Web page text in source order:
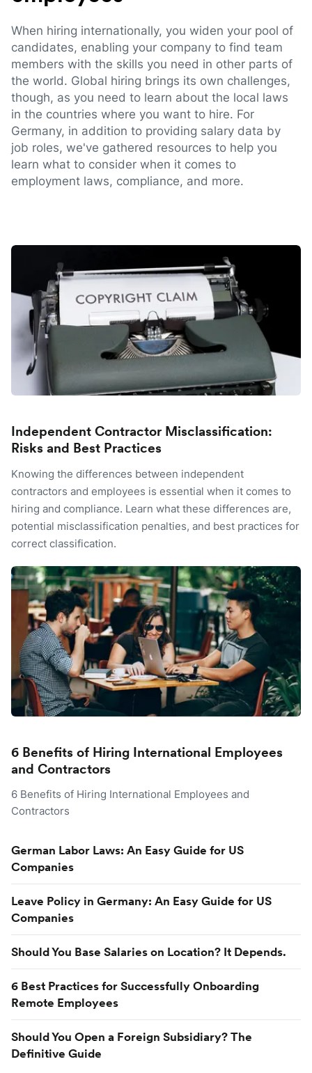
When hiring internationally, you widen your pool of
candidates, enabling your company to find team
members with the skills you need in other parts of
the world. Global hiring brings its own challenges,
though, as you need to learn about the local laws
in the countries where you want to hire. For
Germany, in addition to providing salary data by
job roles, we've gathered resources to help you
learn what to consider when it comes to
employment laws, compliance, and more.
Independent Contractor Misclassification:
Risks and Best Practices
Knowing the differences between independent
contractors and employees is essential when it comes to
hiring and compliance. Learn what these differences are,
potential misclassification penalties, and best practices for
correct classification.
6 Benefits of Hiring International Employees
and Contractors
6 Benefits of Hiring International Employees and
Contractors
German Labor Laws: An Easy Guide for US
Companies
Leave Policy in Germany: An Easy Guide for US
Companies
Should You Base Salaries on Location? It Depends.
6 Best Practices for Successfully Onboarding
Remote Employees
Should You Open a Foreign Subsidiary? The
Definitive Guide